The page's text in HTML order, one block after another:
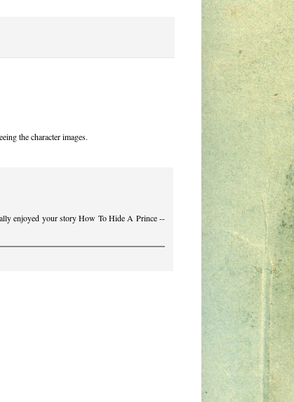
the character images.
enjoyed your story How To Hide A Prince --